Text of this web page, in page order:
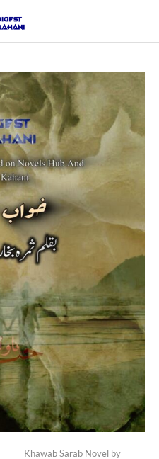
Khawab Sarab Novel by